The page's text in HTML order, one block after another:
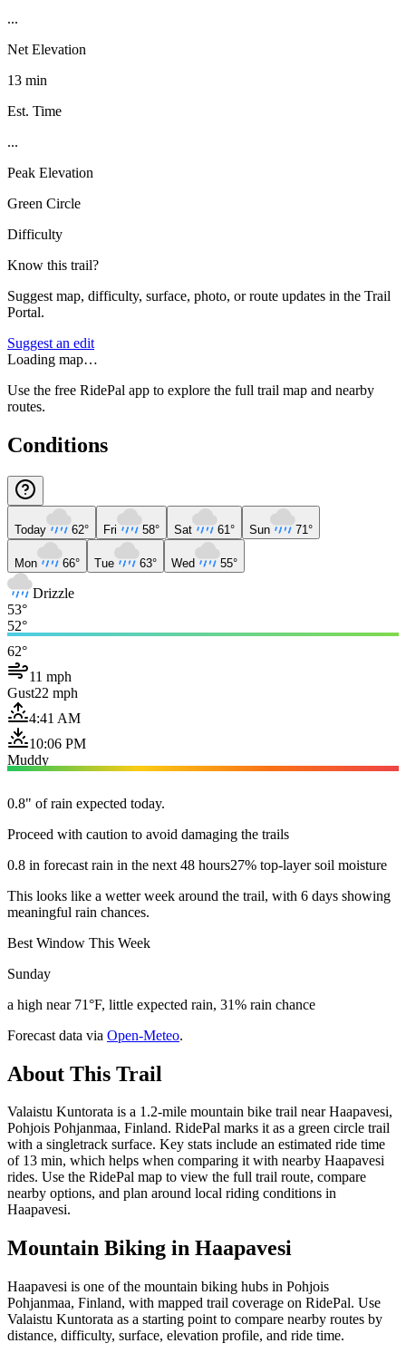
...
Net Elevation
13 min
Est. Time
...
Peak Elevation
Green Circle
Difficulty
Know this trail?
Suggest map, difficulty, surface, photo, or route updates in the Trail
Portal.
Suggest an edit
Loading map…
Use the free RidePal app to explore the full trail map and nearby
routes.
Conditions
Today 62° Fri 58° Sat 61° Sun 71°
Mon 66° Tue 63° Wed 55°
Drizzle
53°
52°
62°
11 mph
Gust22 mph
4:41 AM
10:06 PM
Muddy
0.8" of rain expected today.
Proceed with caution to avoid damaging the trails
0.8 in forecast rain in the next 48 hours27% top-layer soil moisture
This looks like a wetter week around the trail, with 6 days showing
meaningful rain chances.
Best Window This Week
Sunday
a high near 71°F, little expected rain, 31% rain chance
Forecast data via Open-Meteo.
About This Trail
Valaistu Kuntorata is a 1.2-mile mountain bike trail near Haapavesi,
Pohjois Pohjanmaa, Finland. RidePal marks it as a green circle trail
with a singletrack surface. Key stats include an estimated ride time
of 13 min, which helps when comparing it with nearby Haapavesi
rides. Use the RidePal map to view the full trail route, compare
nearby options, and plan around local riding conditions in
Haapavesi.
Mountain Biking in Haapavesi
Haapavesi is one of the mountain biking hubs in Pohjois
Pohjanmaa, Finland, with mapped trail coverage on RidePal. Use
Valaistu Kuntorata as a starting point to compare nearby routes by
distance, difficulty, surface, elevation profile, and ride time.